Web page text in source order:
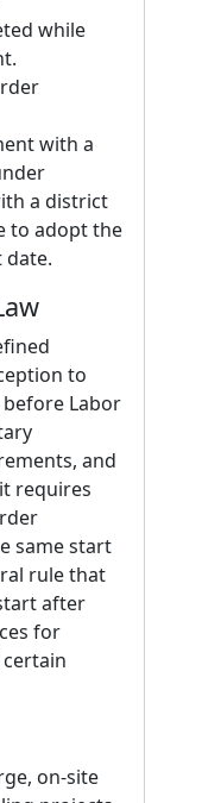
while
with a
a district
to adopt the
date.
to
Labor
and
requires
same start
rule that
after
for
on-site